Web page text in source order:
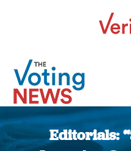
Editorials: